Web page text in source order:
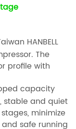
HANBELL
The
profile with
capacity
stable and quiet
minimize
safe running